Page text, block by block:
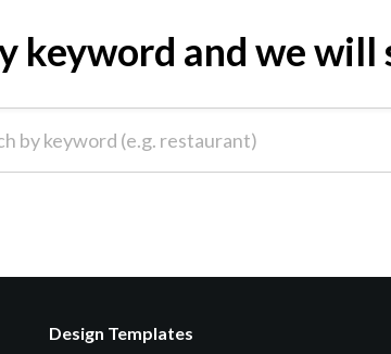
keyword and we
Design Templates